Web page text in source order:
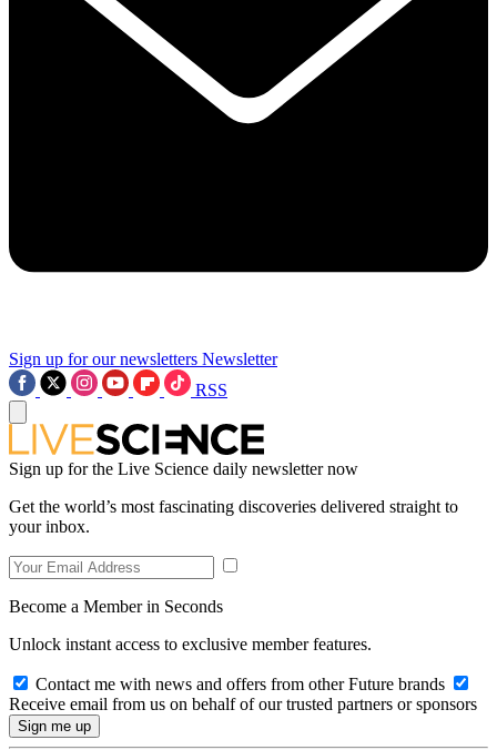
Sign up for our newsletters Newsletter
RSS
Sign up for the Live Science daily newsletter now
Get the world’s most fascinating discoveries delivered straight to
your inbox.
Become a Member in Seconds
Unlock instant access to exclusive member features.
Contact me with news and offers from other Future brands
Receive email from us on behalf of our trusted partners or sponsors